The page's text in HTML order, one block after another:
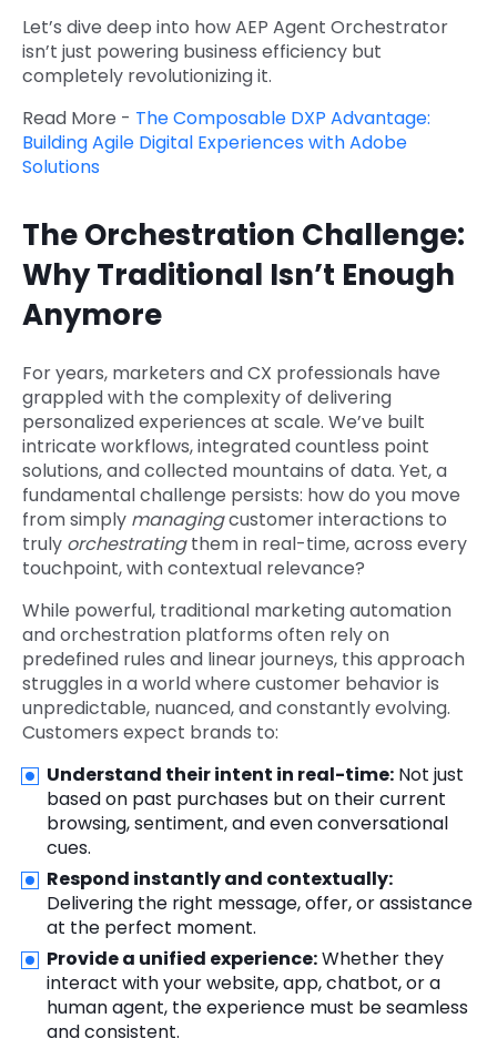
Let’s dive deep into how AEP Agent Orchestrator
isn’t just powering business efficiency but
completely revolutionizing it.
Read More - The Composable DXP Advantage:
Building Agile Digital Experiences with Adobe
Solutions
The Orchestration Challenge:
Why Traditional Isn’t Enough
Anymore
For years, marketers and CX professionals have
grappled with the complexity of delivering
personalized experiences at scale. We’ve built
intricate workflows, integrated countless point
solutions, and collected mountains of data. Yet, a
fundamental challenge persists: how do you move
from simply managingcustomer interactions to
truly orchestratingthem in real-time, across every
touchpoint, with contextual relevance?
While powerful, traditional marketing automation
and orchestration platforms often rely on
predefined rules and linear journeys, this approach
struggles in a world where customer behavior is
unpredictable, nuanced, and constantly evolving.
Customers expect brands to:
Understand their intent in real-time: Not just
based on past purchases but on their current
browsing, sentiment, and even conversational
cues.
Respond instantly and contextually:
Delivering the right message, offer, or assistance
at the perfect moment.
Provide a unified experience:Whether they
interact with your website, app, chatbot, or a
human agent, the experience must be seamless
and consistent.